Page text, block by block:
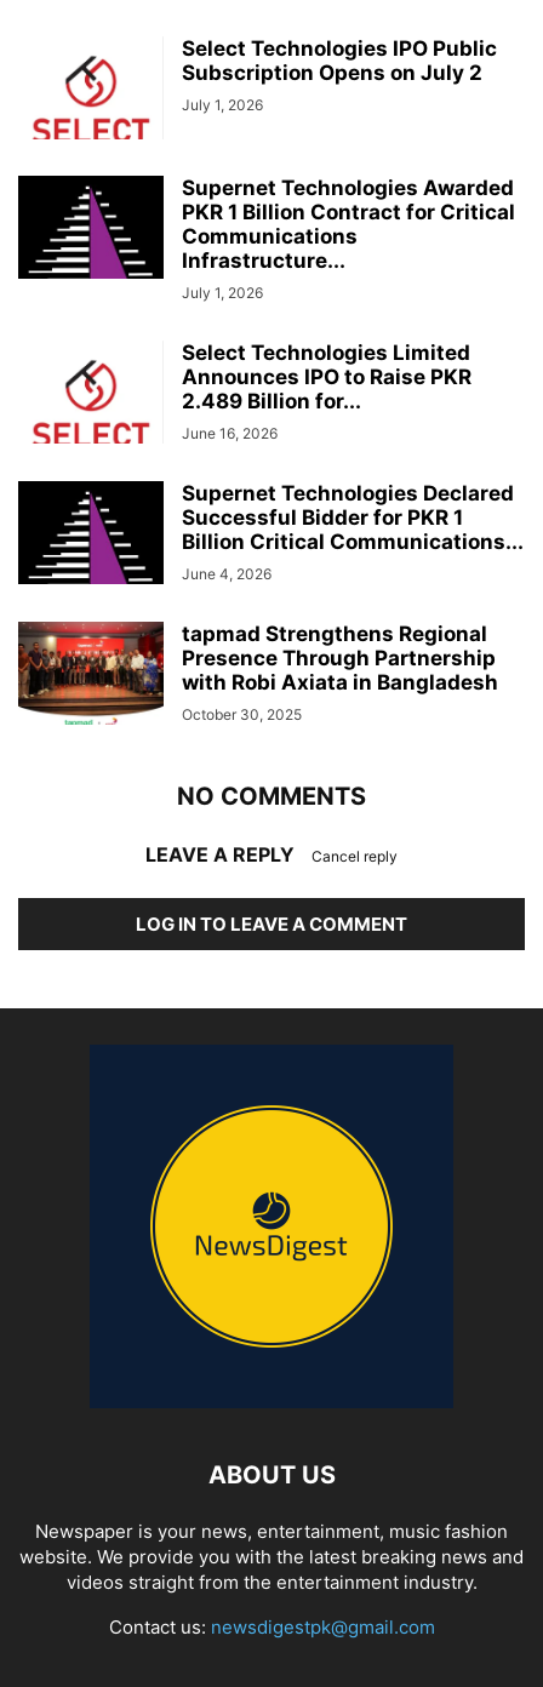
Select Technologies IPO Public
Subscription Opens on July 2
July 1, 2026
Supernet Technologies Awarded
PKR 1 Billion Contract for Critical
Communications
Infrastructure...
July 1, 2026
Select Technologies Limited
Announces IPO to Raise PKR
2.489 Billion for...
June 16, 2026
Supernet Technologies Declared
Successful Bidder for PKR 1
Billion Critical Communications...
June 4, 2026
tapmad Strengthens Regional
Presence Through Partnership
with Robi Axiata in Bangladesh
October 30, 2025
NO COMMENTS
LEAVE A REPLY Cancel reply
LOG IN TO LEAVE A COMMENT
ABOUT US
Newspaper is your news, entertainment, music fashion
website. We provide you with the latest breaking news and
videos straight from the entertainment industry.
Contact us: newsdigestpk@gmail.com